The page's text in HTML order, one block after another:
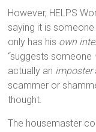
However, HELPS
saying it is someone
only has his own
“suggests someone
actually an imposter
scammer or
thought.
The housemaster